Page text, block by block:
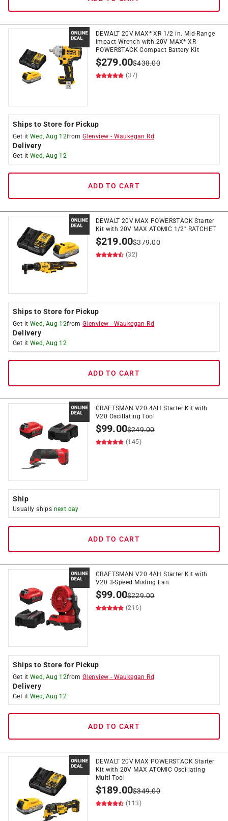
DEWALT 20V MAX* XR 1/2 in. Mid-Range
Impact Wrench with 20V MAX* XR
POWERSTACK Compact Battery Kit
$279.00$438.00
(37)
Ships to Store for Pickup
Get it Wed, Aug 12fromGlenview - Waukegan Rd
Delivery
Get it Wed, Aug 12
ADD TO CART
DEWALT 20V MAX POWERSTACK Starter
Kit with 20V MAX ATOMIC 1/2" RATCHET
$219.00$379.00
(32)
Ships to Store for Pickup
Get it Wed, Aug 12fromGlenview - Waukegan Rd
Delivery
Get it Wed, Aug 12
ADD TO CART
CRAFTSMAN V20 4AH Starter Kit with
V20 Oscillating Tool
$99.00$249.00
(145)
Ship
Usually ships next day
ADD TO CART
CRAFTSMAN V20 4AH Starter Kit with
V20 3-Speed Misting Fan
$99.00$229.00
(216)
Ships to Store for Pickup
Get it Wed, Aug 12fromGlenview - Waukegan Rd
Delivery
Get it Wed, Aug 12
ADD TO CART
DEWALT 20V MAX POWERSTACK Starter
Kit with 20V MAX ATOMIC Oscillating
Multi Tool
$189.00$349.00
(113)